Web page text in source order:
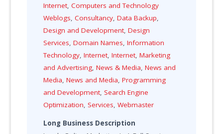
Internet ,Computers and Technology
Weblogs ,Consultancy ,Data Backup
Design and Development ,Design
Services ,Domain Names ,Information
Technology ,Internet ,Internet ,Marketing
and Advertising ,News & Media ,News and
Media ,News and Media ,Programming
and Development Search Engine
Optimization Services ,Webmaster
Long Business Description